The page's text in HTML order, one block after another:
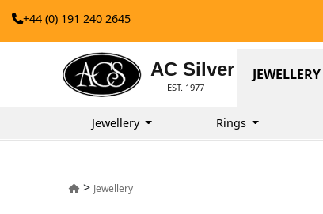
+44 (0) 191 240 2645
AC Silver
EST. 1977
JEWELLERY
Jewellery Rings
> Jewellery